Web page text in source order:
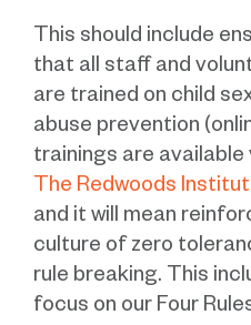
This should include
that all staff and
are trained on child
abuse prevention
trainings are available
The Redwoods
and it will mean
culture of zero
rule breaking. This
focus on our Four